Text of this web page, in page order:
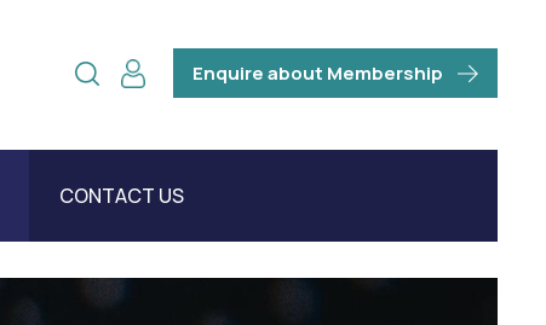
Enquire about Membership
CONTACT US